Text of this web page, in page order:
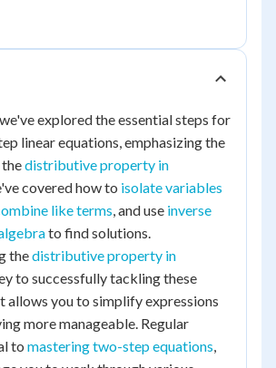
explored the essential steps for
linear equations, emphasizing the
distributive property in
covered how to isolate variables
like terms, and use inverse
to find solutions.
thedistributive property in
to successfully tackling these
allows you to simplify expressions
more manageable. Regular
to mastering two-step equations,